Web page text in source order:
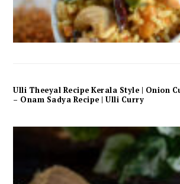
Ulli Theeyal Recipe Kerala Style | Onion
– Onam Sadya Recipe | Ulli Curry